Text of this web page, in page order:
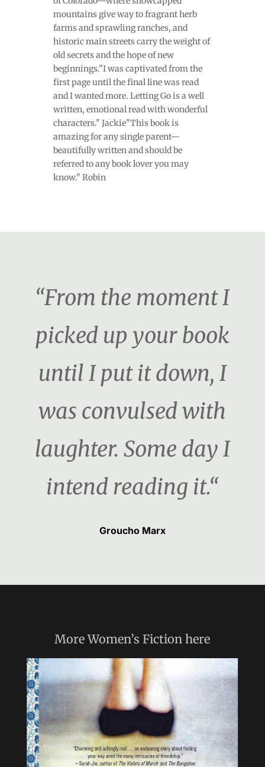
mountains give way to fragrant herb
farms and sprawling ranches, and
historic main streets carry the weight of
old secrets and the hope of new
beginnings."I was captivated from the
first page until the final line was read
and I wanted more. Letting Go is a well
written, emotional read with wonderful
characters." Jackie"This book is
amazing for any single parent—
beautifully written and should be
referred to any book lover you may
know." Robin
“From the moment I
picked up your book
until I put it down, I
was convulsed with
laughter. Some day I
intend reading it.“
Groucho Marx
MoreWomen’s Fiction here